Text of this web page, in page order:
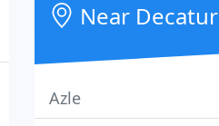
Near Decatur
Azle